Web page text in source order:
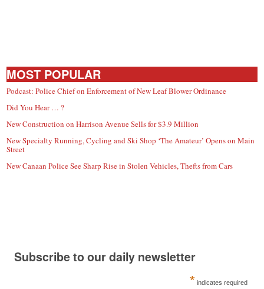
MOST POPULAR
Podcast: Police Chief on Enforcement of New Leaf Blower Ordinance
Did You Hear … ?
New Construction on Harrison Avenue Sells for $3.9 Million
New Specialty Running, Cycling and Ski Shop ‘The Amateur’ Opens on Main
Street
New Canaan Police See Sharp Rise in Stolen Vehicles, Thefts from Cars
Subscribe to our daily newsletter
* indicates required